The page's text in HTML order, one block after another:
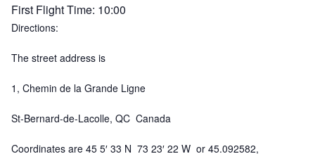
First Flight Time: 10:00
Directions:
The street address is
1, Chemin de la Grande Ligne
St-Bernard-de-Lacolle, QC Canada
Coordinates are 45 5′ 33 N 73 23′ 22 W or 45.092582,